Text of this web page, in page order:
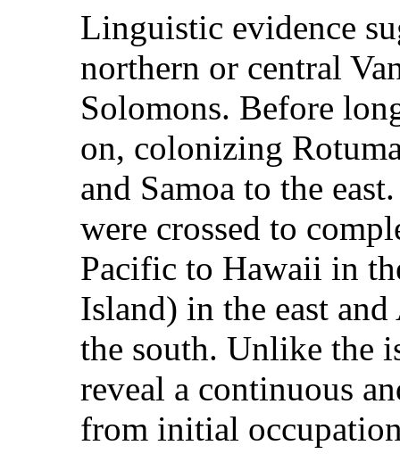
Linguistic evidence
northern or central
Solomons. Before
on, colonizing
and Samoa to the
were crossed to
Pacific to Hawaii in
Island) in the east
the south. Unlike the
reveal a continuous
from initial